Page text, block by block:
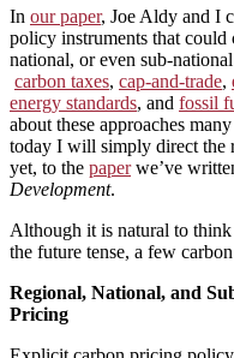
In our paper, Joe Aldy and I
policy instruments that
national, or even sub-
carbon taxes, cap-and-trade,
energy standards, and fossil
about these approaches
today I will simply direct the
yet, to the paperwe’ve
Development.
Although it is natural to
the future tense, a few
Regional, National, and
Pricing